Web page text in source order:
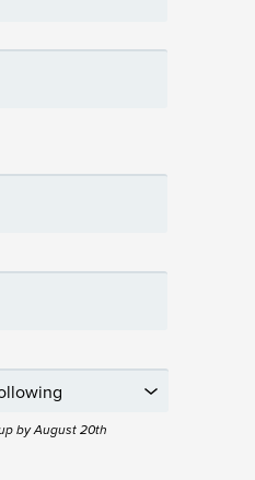
by August 20th